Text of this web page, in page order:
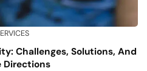
Challenges, Solutions, And
Directions